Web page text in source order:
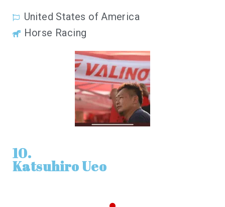
United States of America
Horse Racing
10.
Katsuhiro Ueo